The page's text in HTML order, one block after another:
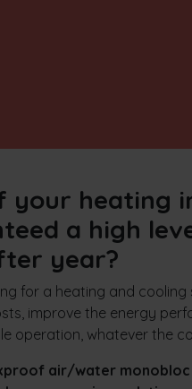
your heating
a high
year?
for a heating and
improve the energy
operation, whatever the
air/water monobloc